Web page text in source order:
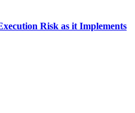
Risk as it Implements